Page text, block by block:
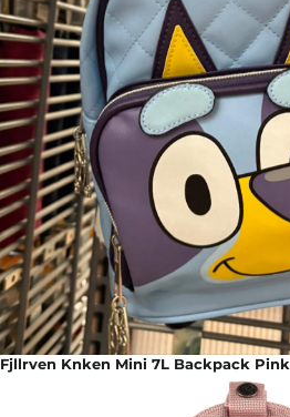
Fjllrven Knken Mini 7L Backpack Pink